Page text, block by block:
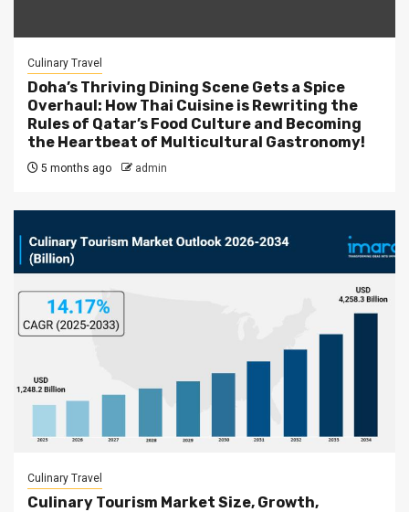
Culinary Travel
Doha’s Thriving Dining Scene Gets a Spice
Overhaul: How Thai Cuisine is Rewriting the
Rules of Qatar’s Food Culture and Becoming
the Heartbeat of Multicultural Gastronomy!
5 months ago admin
Culinary Travel
Culinary Tourism Market Size, Growth,